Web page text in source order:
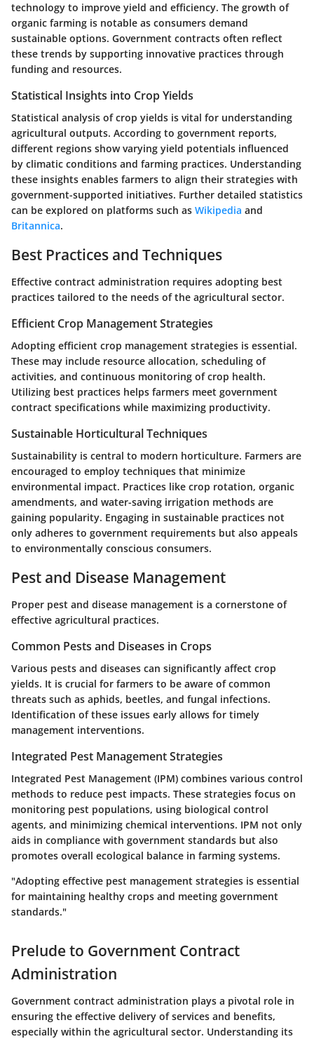
technology to improve yield and efficiency. The growth of
organic farming is notable as consumers demand
sustainable options. Government contracts often reflect
these trends by supporting innovative practices through
funding and resources.
Statistical Insights into Crop Yields
Statistical analysis of crop yields is vital for understanding
agricultural outputs. According to government reports,
different regions show varying yield potentials influenced
by climatic conditions and farming practices. Understanding
these insights enables farmers to align their strategies with
government-supported initiatives. Further detailed statistics
can be explored on platforms such as Wikipedia and
Britannica.
Best Practices and Techniques
Effective contract administration requires adopting best
practices tailored to the needs of the agricultural sector.
Efficient Crop Management Strategies
Adopting efficient crop management strategies is essential.
These may include resource allocation, scheduling of
activities, and continuous monitoring of crop health.
Utilizing best practices helps farmers meet government
contract specifications while maximizing productivity.
Sustainable Horticultural Techniques
Sustainability is central to modern horticulture. Farmers are
encouraged to employ techniques that minimize
environmental impact. Practices like crop rotation, organic
amendments, and water-saving irrigation methods are
gaining popularity. Engaging in sustainable practices not
only adheres to government requirements but also appeals
to environmentally conscious consumers.
Pest and Disease Management
Proper pest and disease management is a cornerstone of
effective agricultural practices.
Common Pests and Diseases in Crops
Various pests and diseases can significantly affect crop
yields. It is crucial for farmers to be aware of common
threats such as aphids, beetles, and fungal infections.
Identification of these issues early allows for timely
management interventions.
Integrated Pest Management Strategies
Integrated Pest Management (IPM) combines various control
methods to reduce pest impacts. These strategies focus on
monitoring pest populations, using biological control
agents, and minimizing chemical interventions. IPM not only
aids in compliance with government standards but also
promotes overall ecological balance in farming systems.
"Adopting effective pest management strategies is essential
for maintaining healthy crops and meeting government
standards."
Prelude to Government Contract
Administration
Government contract administration plays a pivotal role in
ensuring the effective delivery of services and benefits,
especially within the agricultural sector. Understanding its